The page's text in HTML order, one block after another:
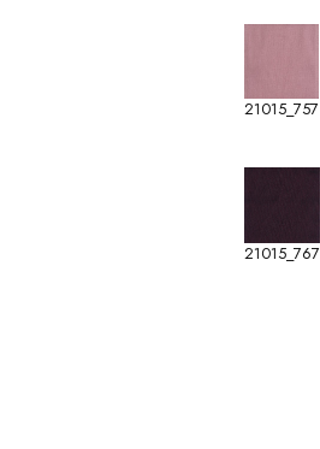
21015_757
21015_767